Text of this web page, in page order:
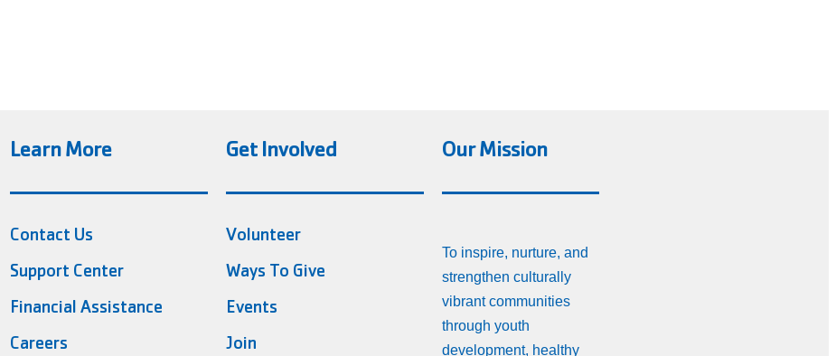
Learn More
Contact Us
Support Center
Financial Assistance
Careers
Get Involved
Volunteer
Ways To Give
Events
Join
Our Mission
To inspire, nurture, and
strengthen culturally
vibrant communities
through youth
development, healthy